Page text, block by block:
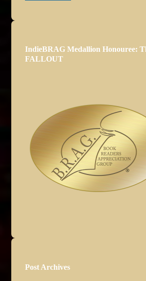
IndieBRAG Medallion Honouree:
FALLOUT
Post Archives